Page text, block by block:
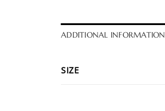
ADDITIONAL INFORMATION
SIZE